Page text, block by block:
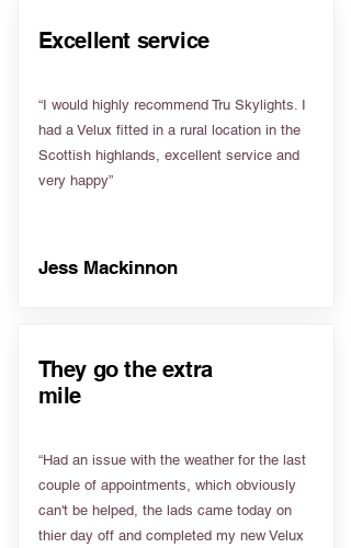
Excellent service
“I would highly recommend Tru Skylights. I
had a Velux fitted in a rural location in the
Scottish highlands, excellent service and
very happy”
Jess Mackinnon
They go the extra
mile
“Had an issue with the weather for the last
couple of appointments, which obviously
can't be helped, the lads came today on
thier day off and completed my new Velux